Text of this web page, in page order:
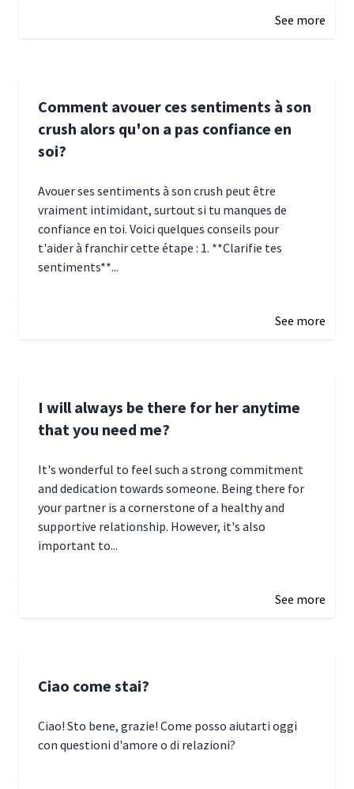
See more
Comment avouer ces sentiments à son
crush alors qu'on a pas confiance en
soi?
Avouer ses sentiments à son crush peut être
vraiment intimidant, surtout si tu manques de
confiance en toi. Voici quelques conseils pour
t'aider à franchir cette étape : 1. **Clarifie tes
sentiments**...
See more
I will always be there for her anytime
that you need me?
It's wonderful to feel such a strong commitment
and dedication towards someone. Being there for
your partner is a cornerstone of a healthy and
supportive relationship. However, it's also
important to...
See more
Ciao come stai?
Ciao! Sto bene, grazie! Come posso aiutarti oggi
con questioni d'amore o di relazioni?